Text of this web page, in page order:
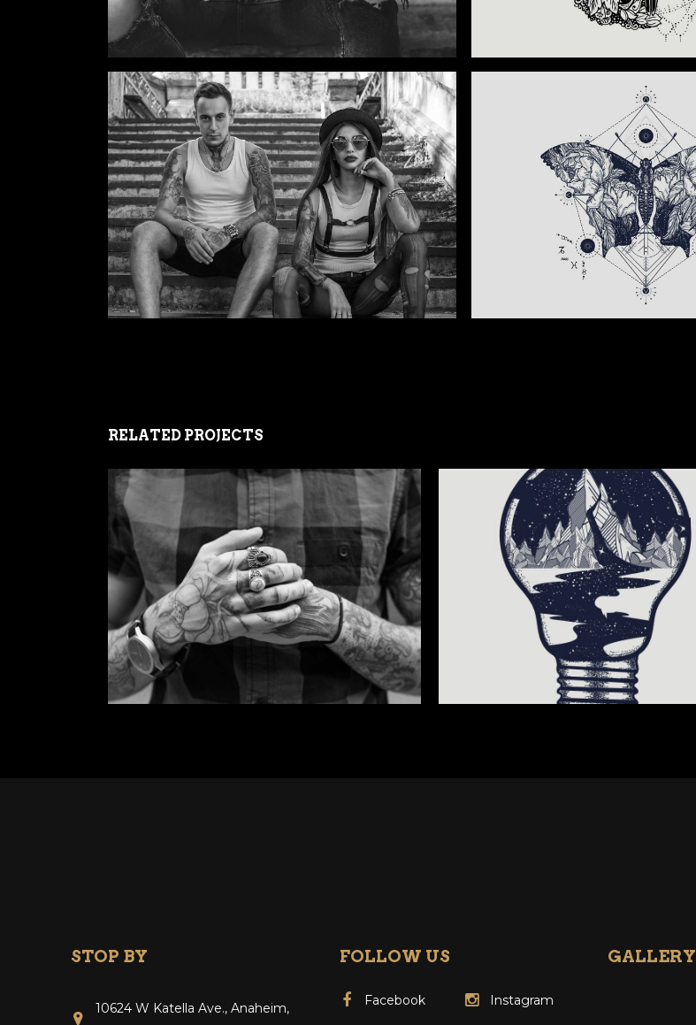
RELATED PROJECTS
DARK LADY
Creative Illustration
SECOND LIGHT
STOP BY
10624 W Katella Ave., Anaheim,
FOLLOW US
Facebook Instagram
GALLERY